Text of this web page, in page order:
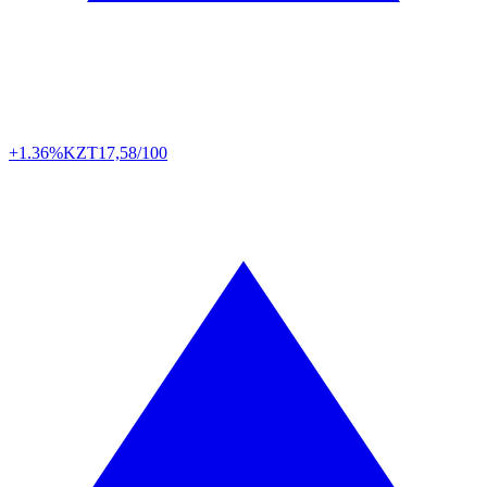
+1.36%KZT17,58/100